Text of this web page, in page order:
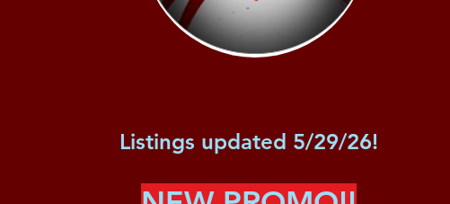
Listings updated 5/29/26!